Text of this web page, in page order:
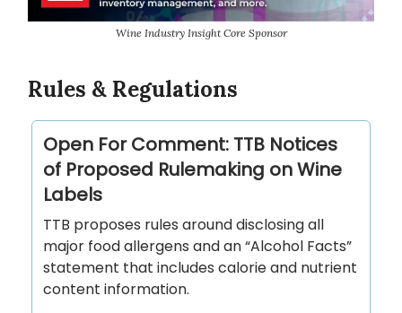
Wine Industry Insight Core Sponsor
Rules & Regulations
Open For Comment: TTB Notices
of Proposed Rulemaking on Wine
Labels
TTB proposes rules around disclosing all
major food allergens and an “Alcohol Facts”
statement that includes calorie and nutrient
content information.